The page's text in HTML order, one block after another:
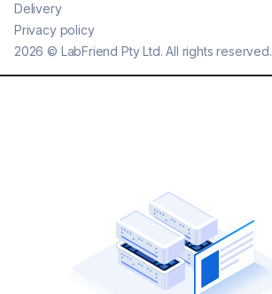
2026 © LabFriend Pty Ltd. All rights reserved.
Delivery
Privacy policy